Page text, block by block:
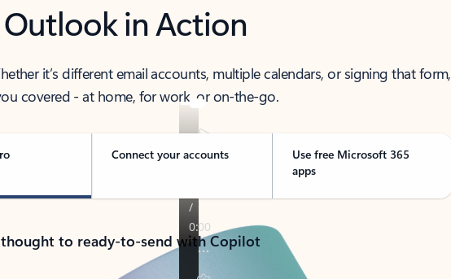
Outlook in Action
it’s different email accounts, multiple calendars, or signing that form,
covered - at home, for work, or on-the-go.
Connect your accounts
Use free Microsoft 365
apps
to ready-to-send with Copilot